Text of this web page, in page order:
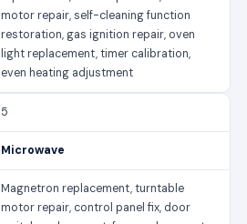
motor repair, self-cleaning function
restoration, gas ignition repair, oven
light replacement, timer calibration,
even heating adjustment
5
Microwave
Magnetron replacement, turntable
motor repair, control panel fix, door